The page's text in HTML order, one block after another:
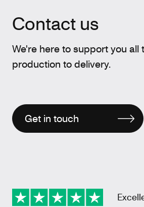
Contact us
We're here to support you
production to delivery.
Get in touch